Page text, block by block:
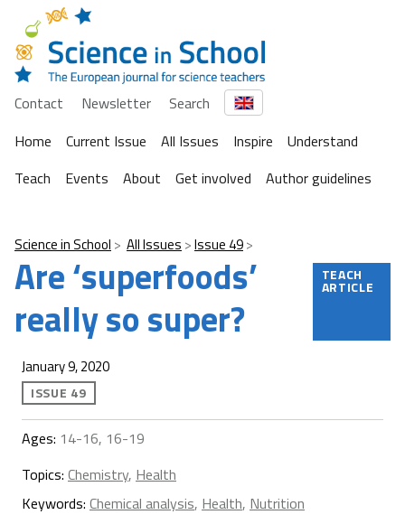
Contact Newsletter
Search
Home
Current Issue All Issues Inspire
Understand
Teach
Events About Get involved Author guidelines
Science in School All Issues Issue 49
Are ‘superfoods’
really so super?
TEACH
ARTICLE
January 9, 2020
ISSUE 49
Ages: 14-16, 16-19
Topics: Chemistry, Health
Keywords: Chemical analysis, Health, Nutrition